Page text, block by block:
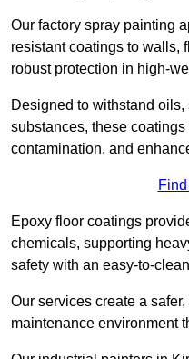
Our factory spray painting
resistant coatings to walls,
robust protection in high-
Designed to withstand oils,
substances, these
contamination, and
Epoxy floor coatings
chemicals, supporting
safety with an easy-to-
Our services create a
maintenance environment